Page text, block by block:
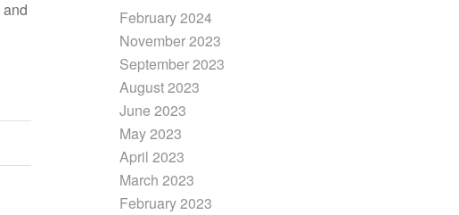
February 2024
November 2023
September 2023
August 2023
June 2023
May 2023
April 2023
March 2023
February 2023